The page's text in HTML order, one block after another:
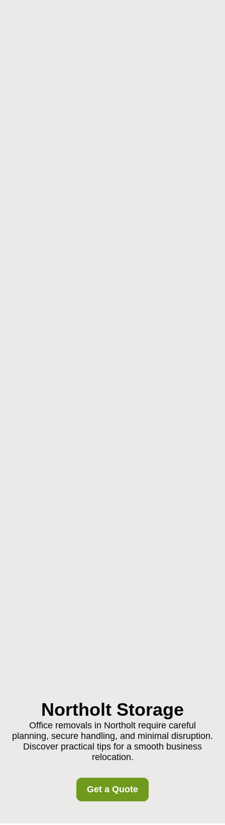
Northolt Storage
Office removals in Northolt require careful
planning, secure handling, and minimal disruption.
Discover practical tips for a smooth business
relocation.
Get a Quote